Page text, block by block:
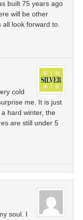
built 75 years ago
will be other
all look forward to.
cold
me. It is just
hard winter, the
are still under 5
soul. I